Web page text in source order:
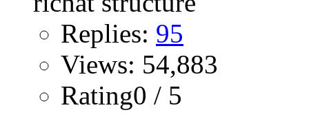
Replies: 95
Views: 54,883
Rating0 / 5